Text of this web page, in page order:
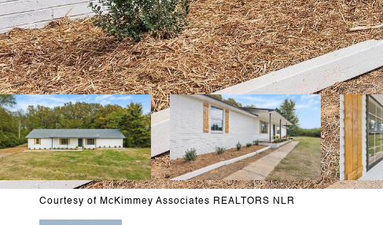
Courtesy of McKimmey Associates REALTORS NLR